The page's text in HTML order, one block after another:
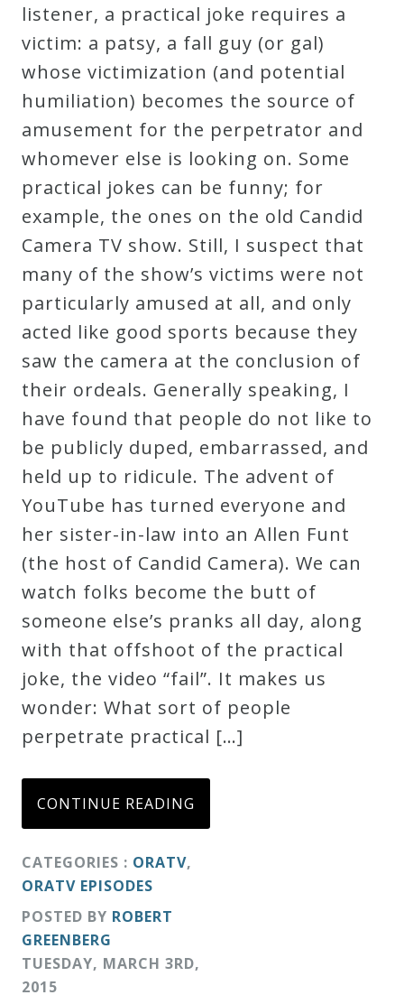
Gift
Courses
Curriculum
My
Account
Cart
Privacy
Policy
About
Bio
Credo
Blog
Music
Monday
Podcast
Compositions
Patreon
Principals
listener, a practical joke requires a
victim: a patsy, a fall guy (or gal)
whose victimization (and potential
humiliation) becomes the source of
amusement for the perpetrator and
whomever else is looking on. Some
practical jokes can be funny; for
example, the ones on the old Candid
Camera TV show. Still, I suspect that
many of the show’s victims were not
particularly amused at all, and only
acted like good sports because they
saw the camera at the conclusion of
their ordeals. Generally speaking, I
have found that people do not like to
be publicly duped, embarrassed, and
held up to ridicule. The advent of
YouTube has turned everyone and
her sister-in-law into an Allen Funt
(the host of Candid Camera). We can
watch folks become the butt of
someone else’s pranks all day, along
with that offshoot of the practical
joke, the video “fail”. It makes us
wonder: What sort of people
perpetrate practical […]
CONTINUE READING
CATEGORIES : ORATV,
ORATV EPISODES
POSTED BY ROBERT
GREENBERG
TUESDAY, MARCH 3RD,
2015